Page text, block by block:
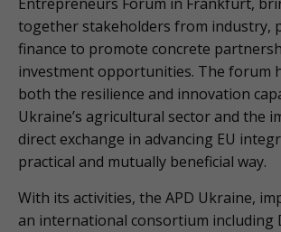
together stakeholders from industry,
finance to promote concrete
investment opportunities. The forum
both the resilience and innovation
Ukraine’s agricultural sector and the
direct exchange in advancing EU
practical and mutually beneficial way.
With its activities, the APD Ukraine,
an international consortium including